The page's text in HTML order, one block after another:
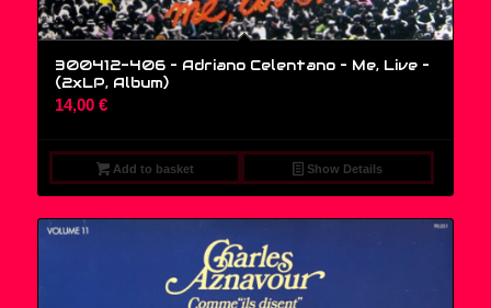
300412-406 – Adriano Celentano – Me, Live –
(2xLP, Album)
14,00 €
Add to basket Show Details